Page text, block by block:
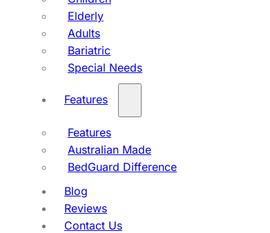
Elderly
Adults
Bariatric
Special Needs
Features
Features
Australian Made
BedGuard Difference
Blog
Reviews
Contact Us